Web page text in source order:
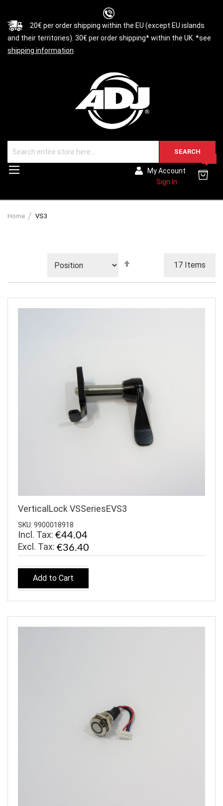
20€ per order shipping within the EU (except EU islands
and their territories). 30€ per order shipping* within the UK. *see
shipping information
SEARCH
My Account
Sign In
Home VS3
17 Items
Direction
VerticalLock VSSeriesEVS3
SKU: 9900018918
Incl. Tax: €44.04
€36.40
Add to Cart